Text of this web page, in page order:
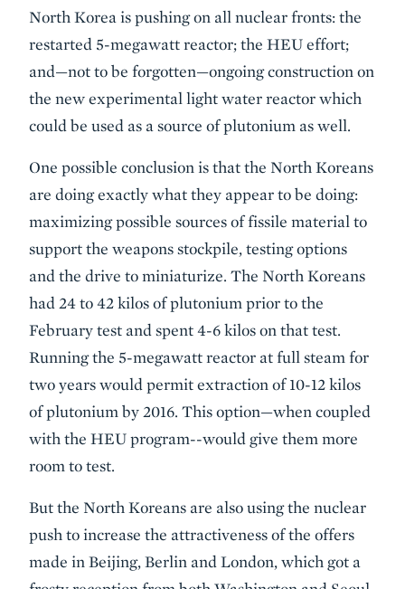
North Korea is pushing on all nuclear fronts: the
restarted 5-megawatt reactor; the HEU effort;
and—not to be forgotten—ongoing construction on
the new experimental light water reactor which
could be used as a source of plutonium as well.
One possible conclusion is that the North Koreans
are doing exactly what they appear to be doing:
maximizing possible sources of fissile material to
support the weapons stockpile, testing options
and the drive to miniaturize. The North Koreans
had 24 to 42 kilos of plutonium prior to the
February test and spent 4-6 kilos on that test.
Running the 5-megawatt reactor at full steam for
two years would permit extraction of 10-12 kilos
of plutonium by 2016. This option—when coupled
with the HEU program--would give them more
room to test.
But the North Koreans are also using the nuclear
push to increase the attractiveness of the offers
made in Beijing, Berlin and London, which got a